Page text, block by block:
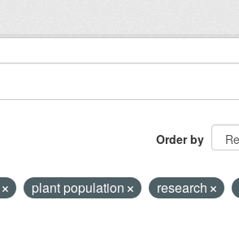
Order by
plant population research